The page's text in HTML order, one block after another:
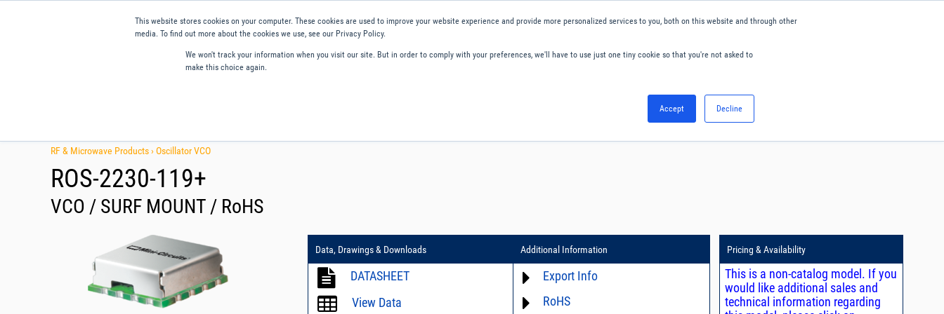
This website stores cookies on your computer. These cookies are used to improve your website experience and provide more personalized services to you, both on this website and through other
media. To find out more about the cookies we use, see our Privacy Policy.
We won't track your information when you visit our site. But in order to comply with your preferences, we'll have to use just one tiny cookie so that you're not asked to
make this choice again.
Accept Decline
RF & Microwave Products ›Oscillator VCO
ROS-2230-119+
VCO / SURF MOUNT / RoHS
Data, Drawings & Downloads
DATASHEET
View Data
Additional Information
Export Info
ECCN# not available
RoHS
Pricing & Availability
This is a non-catalog model. If you
would like additional sales and
technical information regarding